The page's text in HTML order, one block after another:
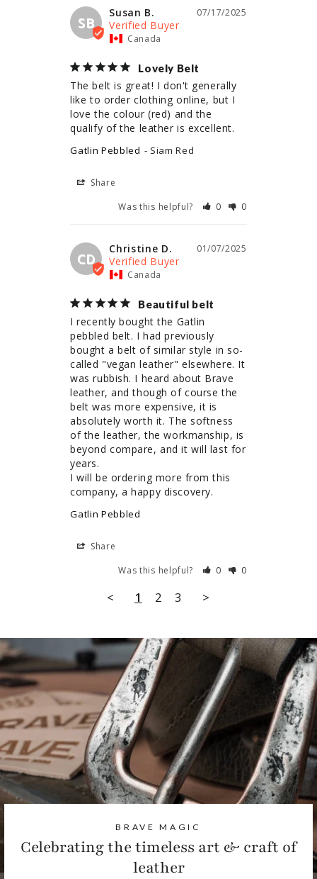
SB
07/17/2025
Susan B.
Canada
Lovely Belt
The belt is great! I don't generally
like to order clothing online, but I
love the colour (red) and the
qualify of the leather is excellent.
Gatlin Pebbled Siam Red
Share
Was this helpful?
0 0
CD
01/07/2025
Christine D.
Canada
Beautiful belt
I recently bought the Gatlin
pebbled belt. I had previously
bought a belt of similar style in so-
called "vegan leather" elsewhere. It
was rubbish. I heard about Brave
leather, and though of course the
belt was more expensive, it is
absolutely worth it. The softness
of the leather, the workmanship, is
beyond compare, and it will last for
years.
I will be ordering more from this
company, a happy discovery.
Gatlin Pebbled
Share
Was this helpful?
0 0
< 1 2 3 >
BRAVE MAGIC
Celebrating the timeless art & craft of
leather